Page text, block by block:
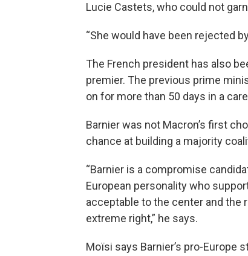
Lucie Castets, who could not
“She would have been rejected
The French president has also
premier. The previous prime
on for more than 50 days in a
Barnier was not Macron’s first
chance at building a majority
“Barnier is a compromise
European personality who
acceptable to the center and the
extreme right,” he says.
Moïsi says Barnier’s pro-Europe